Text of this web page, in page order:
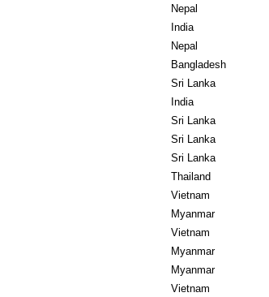
Nepal
India
Nepal
Bangladesh
Sri Lanka
India
Sri Lanka
Sri Lanka
Sri Lanka
Thailand
Vietnam
Myanmar
Vietnam
Myanmar
Myanmar
Vietnam